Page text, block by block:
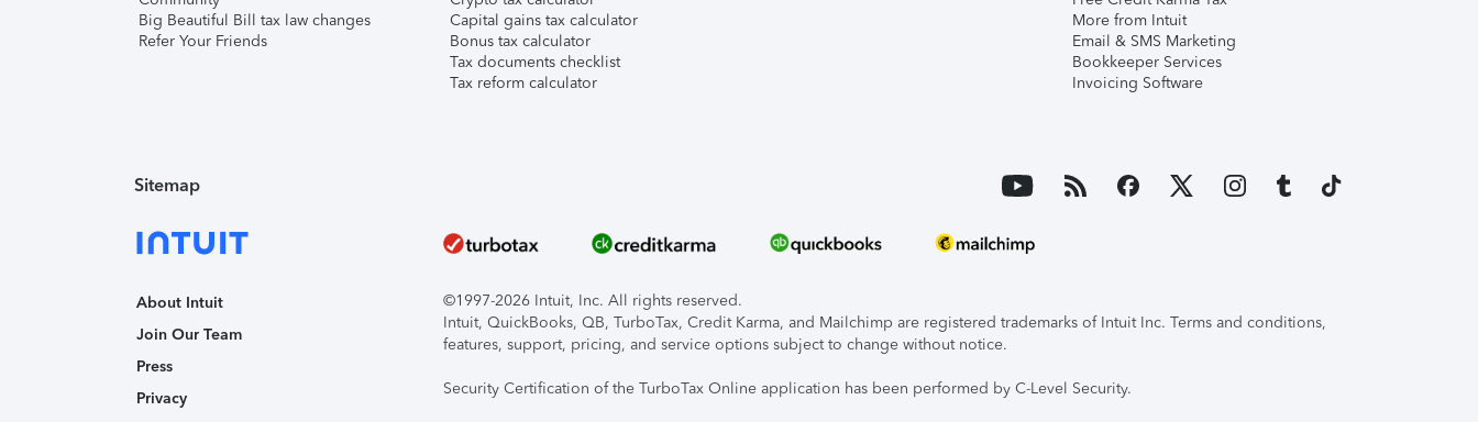
Big Beautiful Bill tax law changes
Refer Your Friends
Capital gains tax calculator
Bonus tax calculator
Tax documents checklist
Tax reform calculator
More from Intuit
Email & SMS Marketing
Bookkeeper Services
Invoicing Software
Sitemap
About Intuit
Join Our Team
Press
Privacy
©1997-2026 Intuit, Inc. All rights reserved.
Intuit, QuickBooks, QB, TurboTax, Credit Karma, and Mailchimp are registered trademarks of Intuit Inc. Terms and conditions,
features, support, pricing, and service options subject to change without notice.
Security Certification of the TurboTax Online application has been performed by C-Level Security.